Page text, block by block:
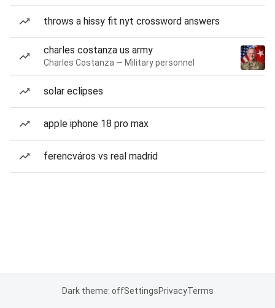
throws a hissy fit nyt crossword answers
charles costanza us army
Charles Costanza — Military personnel
solar eclipses
apple iphone 18 pro max
ferencváros vs real madrid
Dark theme: offSettingsPrivacyTerms